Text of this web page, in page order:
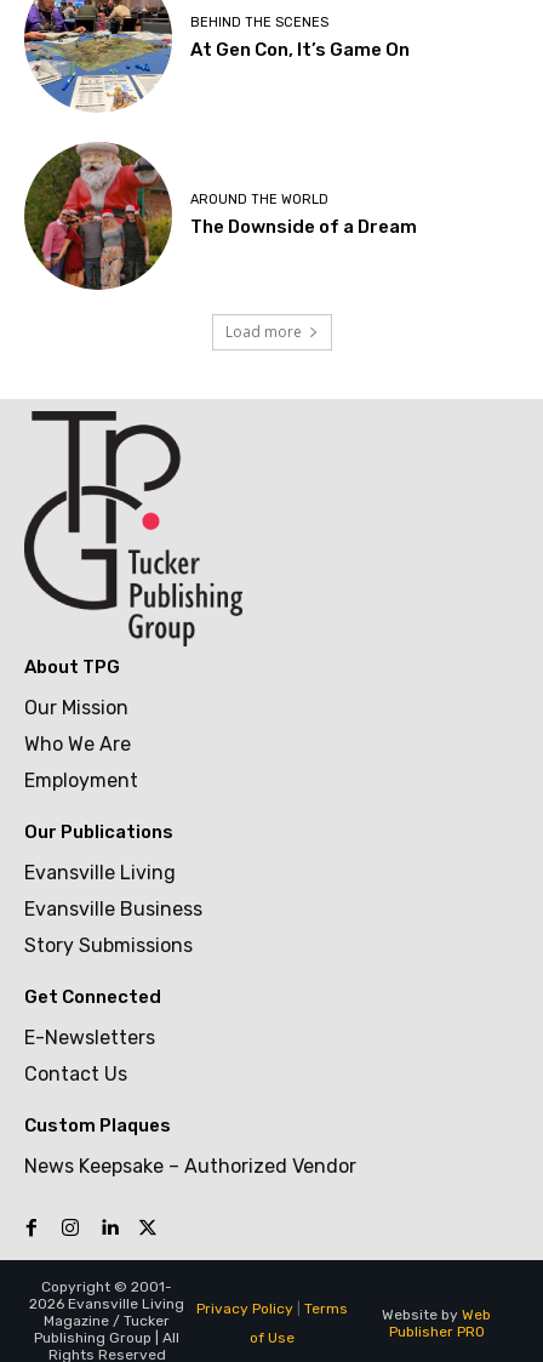
BEHIND THE SCENES
At Gen Con, It’s Game On
AROUND THE WORLD
The Downside of a Dream
Load more
About TPG
Our Mission
Who We Are
Employment
Our Publications
Evansville Living
Evansville Business
Story Submissions
Get Connected
E-Newsletters
Contact Us
Custom Plaques
News Keepsake – Authorized Vendor
Copyright © 2001-
2026 Evansville Living
Magazine / Tucker
Publishing Group | All
Rights Reserved
Privacy Policy| Terms
of Use
Website by Web
Publisher PRO